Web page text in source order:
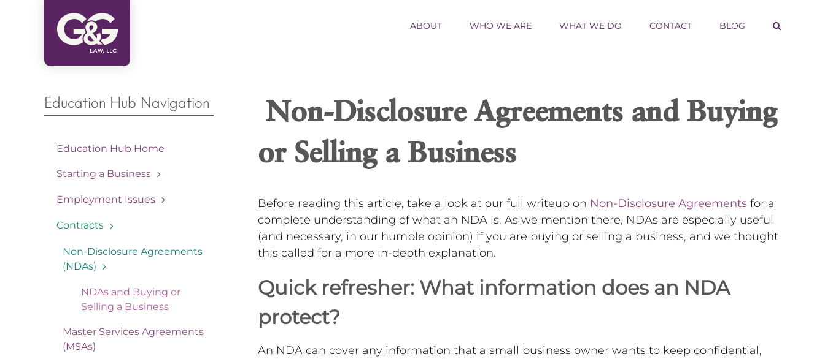
ABOUT WHO WE ARE WHAT WE DO CONTACT BLOG
Non-Disclosure Agreements and Buying
or Selling a Business
Before reading this article, take a look at our full writeup on Non-Disclosure Agreementsfor a
complete understanding of what an NDA is. As we mention there, NDAs are especially useful
(and necessary, in our humble opinion) if you are buying or selling a business, and we thought
this called for a more in-depth explanation.
Quick refresher: What information does an NDA
protect?
An NDA can cover any information that a small business owner wants to keep confidential,
Education Hub Navigation
Education Hub Home
Starting a Business
Employment Issues
Contracts
Non-Disclosure Agreements
(NDAs)
NDAs and Buying or
Selling a Business
Master Services Agreements
(MSAs)